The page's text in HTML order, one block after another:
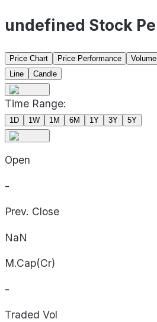
undefined Stock
Price Chart Price Performance
Line
Candle
Time Range:
1D 1W 1M 6M 1Y 3Y 5Y
Open
-
Prev. Close
NaN
M.Cap(Cr)
-
Traded Vol